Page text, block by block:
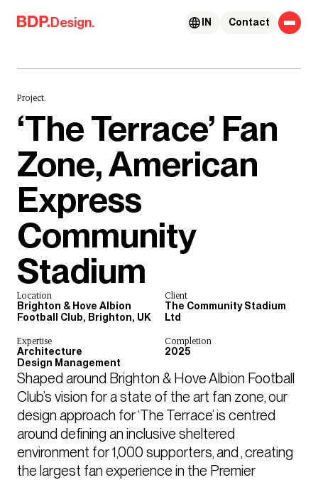
Skip to content
Design. Contact
IN
Project.
‘The Terrace’ Fan
Zone, American
Express
Community
Stadium
Location
Brighton & Hove Albion
Football Club, Brighton, UK
Client
The Community Stadium
Ltd
Expertise
Architecture
Design Management
Completion
2025
Shaped around Brighton & Hove Albion Football
Club’s vision for a state of the art fan zone, our
design approach for ‘The Terrace’ is centred
around defining an inclusive sheltered
environment for 1,000 supporters, and , creating
the largest fan experience in the Premier